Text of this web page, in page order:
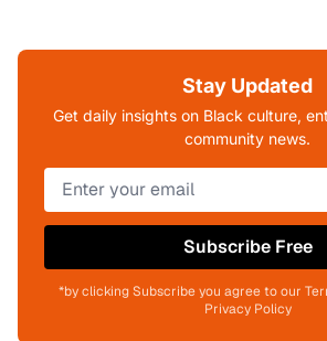
Stay Updated
Get daily insights on Black culture,
community news.
Subscribe Free
*by clicking Subscribe you agree to our
Privacy Policy